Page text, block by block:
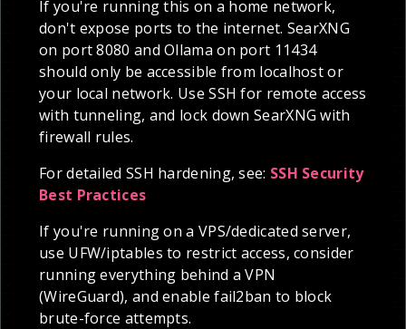
If you're running this on a home network,
don't expose ports to the internet. SearXNG
on port 8080 and Ollama on port 11434
should only be accessible from localhost or
your local network. Use SSH for remote access
with tunneling, and lock down SearXNG with
firewall rules.
For detailed SSH hardening, see: SSH Security
Best Practices
If you're running on a VPS/dedicated server,
use UFW/iptables to restrict access, consider
running everything behind a VPN
(WireGuard), and enable fail2ban to block
brute-force attempts.